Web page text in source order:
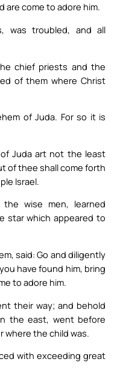
are come to adore him.
was troubled, and all
chief priests and the
of them where Christ
of Juda. For so it is
Juda art not the least
of thee shall come forth
Israel.
the wise men, learned
star which appeared to
said: Go and diligently
have found him, bring
to adore him.
their way; and behold
the east, went before
where the child was.
with exceeding great